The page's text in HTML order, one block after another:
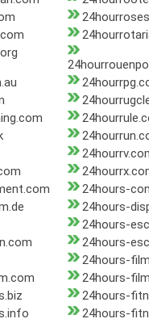
24hours-
24hours-
24hours-
24hours-
24hours-
24hours-
24hours-
24hours-